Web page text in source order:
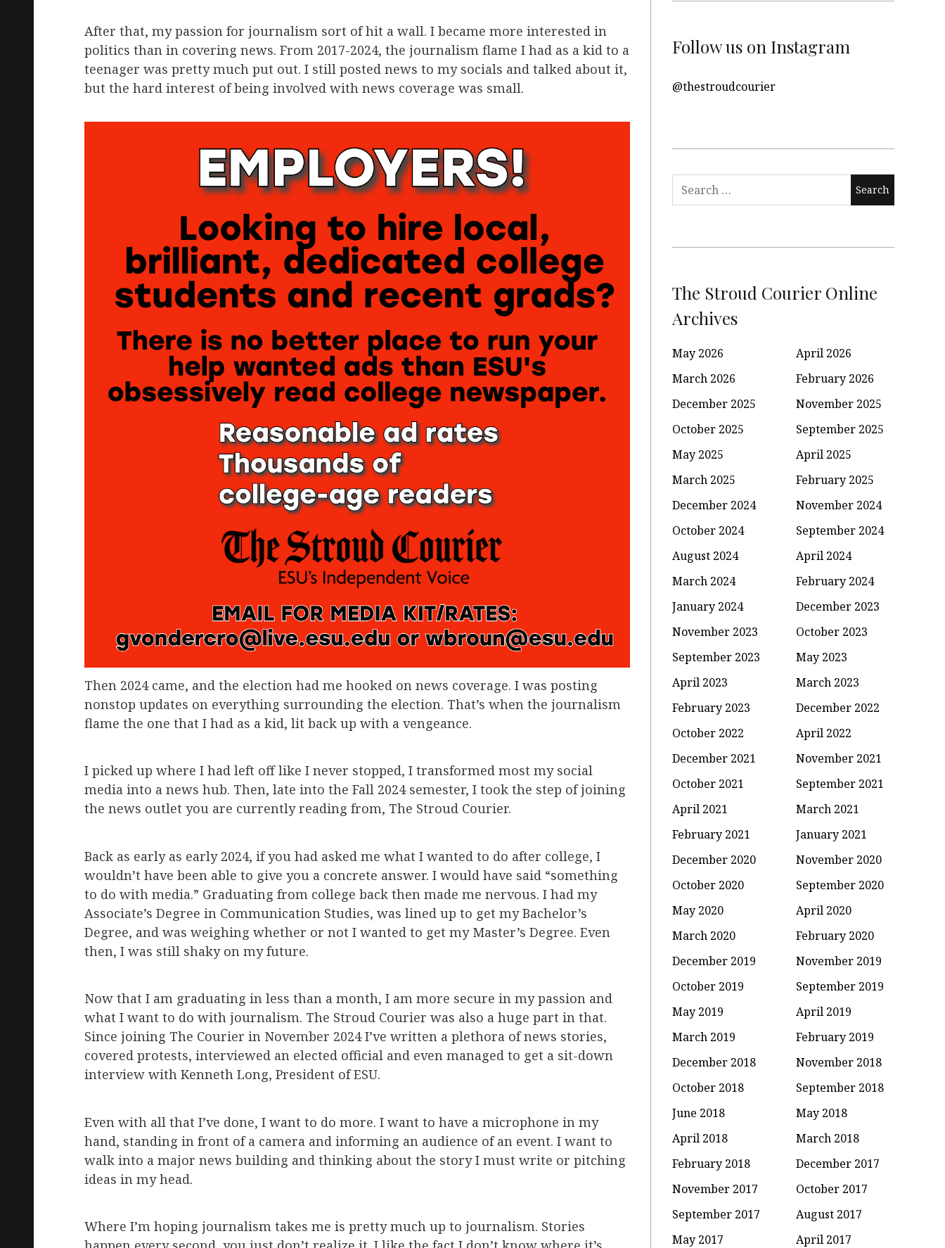
After that, my passion for journalism sort of hit a wall. I became more interested in
politics than in covering news. From 2017-2024, the journalism flame I had as a kid to a
teenager was pretty much put out. I still posted news to my socials and talked about it,
but the hard interest of being involved with news coverage was small.
Then 2024 came, and the election had me hooked on news coverage. I was posting
nonstop updates on everything surrounding the election. That’s when the journalism
flame the one that I had as a kid, lit back up with a vengeance.
I picked up where I had left off like I never stopped, I transformed most my social
media into a news hub. Then, late into the Fall 2024 semester, I took the step of joining
the news outlet you are currently reading from, The Stroud Courier.
Back as early as early 2024, if you had asked me what I wanted to do after college, I
wouldn’t have been able to give you a concrete answer. I would have said “something
to do with media.” Graduating from college back then made me nervous. I had my
Associate’s Degree in Communication Studies, was lined up to get my Bachelor’s
Degree, and was weighing whether or not I wanted to get my Master’s Degree. Even
then, I was still shaky on my future.
Now that I am graduating in less than a month, I am more secure in my passion and
what I want to do with journalism. The Stroud Courier was also a huge part in that.
Since joining The Courier in November 2024 I’ve written a plethora of news stories,
covered protests, interviewed an elected official and even managed to get a sit-down
interview with Kenneth Long, President of ESU.
Even with all that I’ve done, I want to do more. I want to have a microphone in my
hand, standing in front of a camera and informing an audience of an event. I want to
walk into a major news building and thinking about the story I must write or pitching
ideas in my head.
Where I’m hoping journalism takes me is pretty much up to journalism. Stories
Follow us on Instagram
@thestroudcourier
Search
for:
The Stroud Courier Online
Archives
May 2026
April 2026
March 2026
February 2026
December 2025
November 2025
October 2025
September 2025
May 2025
April 2025
March 2025
February 2025
December 2024
November 2024
October 2024
September 2024
August 2024
April 2024
March 2024
February 2024
January 2024
December 2023
November 2023
October 2023
September 2023
May 2023
April 2023
March 2023
February 2023
December 2022
October 2022
April 2022
December 2021
November 2021
October 2021
September 2021
April 2021
March 2021
February 2021
January 2021
December 2020
November 2020
October 2020
September 2020
May 2020
April 2020
March 2020
February 2020
December 2019
November 2019
October 2019
September 2019
May 2019
April 2019
March 2019
February 2019
December 2018
November 2018
October 2018
September 2018
June 2018
May 2018
April 2018
March 2018
February 2018
December 2017
November 2017
October 2017
September 2017
August 2017
May 2017
April 2017